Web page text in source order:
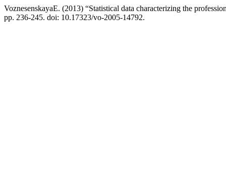
VoznesenskayaE. (2013) “Statistical data characterizing the
pp. 236-245. doi: 10.17323/vo-2005-14792.